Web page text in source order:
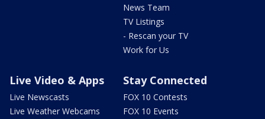
News Team
TV Listings
- Rescan your TV
Work for Us
Live Video & Apps
Live Newscasts
Live Weather Webcams
Stay Connected
FOX 10 Contests
FOX 10 Events